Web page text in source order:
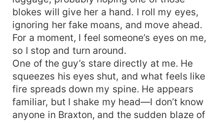
blokes will give her a hand. I roll my eyes,
ignoring her fake moans, and move ahead.
For a moment, I feel someone’s eyes on me,
so I stop and turn around.
One of the guy’s stare directly at me. He
squeezes his eyes shut, and what feels like
fire spreads down my spine. He appears
familiar, but I shake my head—I don’t know
anyone in Braxton, and the sudden blaze of